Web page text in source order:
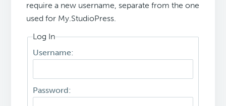
require a new username, separate from the one
used for My.StudioPress.
Log In
Username:
Password: